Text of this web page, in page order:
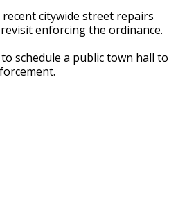
citywide street repairs
enforcing the ordinance.
schedule a public town hall to